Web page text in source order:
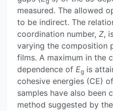
measured. The allowed
to be indirect. The
coordination number, Z,
varying the composition
films. A maximum in the
dependence of Eg is
cohesive energies (CE)
samples have also been
method suggested by